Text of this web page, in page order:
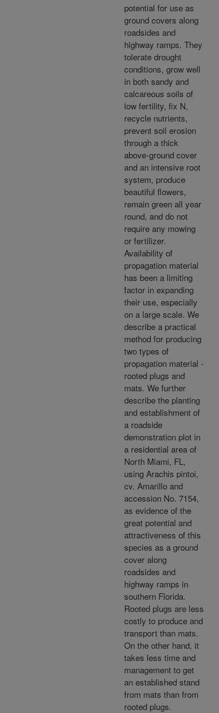
potential for use as
ground covers along
roadsides and
highway ramps. They
tolerate drought
conditions, grow well
in both sandy and
calcareous soils of
low fertility, fix N,
recycle nutrients,
prevent soil erosion
through a thick
above-ground cover
and an intensive root
system, produce
beautiful flowers,
remain green all year
round, and do not
require any mowing
or fertilizer.
Availability of
propagation material
has been a limiting
factor in expanding
their use, especially
on a large scale. We
describe a practical
method for producing
two types of
propagation material -
rooted plugs and
mats. We further
describe the planting
and establishment of
a roadside
demonstration plot in
a residential area of
North Miami, FL,
using Arachis pintoi,
cv. Amarillo and
accession No. 7154,
as evidence of the
great potential and
attractiveness of this
species as a ground
cover along
roadsides and
highway ramps in
southern Florida.
Rooted plugs are less
costly to produce and
transport than mats.
On the other hand, it
takes less time and
management to get
an established stand
from mats than from
rooted plugs.